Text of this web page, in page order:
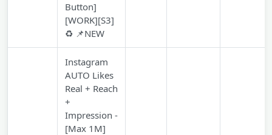
Button]
[WORK][S3]
♻️ 📌NEW
Instagram
AUTO Likes
Real + Reach
+
Impression -
[Max 1M]